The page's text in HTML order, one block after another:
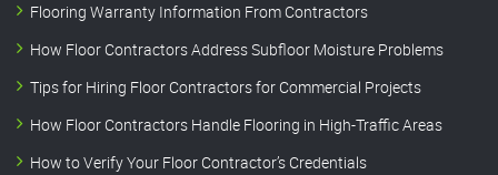
Flooring Warranty Information From Contractors
How Floor Contractors Address Subfloor Moisture Problems
Tips for Hiring Floor Contractors for Commercial Projects
How Floor Contractors Handle Flooring in High-Traffic Areas
How to Verify Your Floor Contractor’s Credentials